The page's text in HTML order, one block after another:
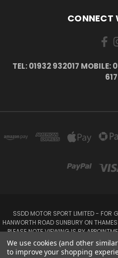
CONNECT
TEL: 01932 932017
617
SSDD MOTOR SPORT LIMITED - FOR
HANWORTH ROAD SUNBURY ON
PLEASE NOTE VIEWING IS BY
SEYMOUR PLACE,
Tel: 01932 932017 Mobile:
We use cookies (and other
to improve your shopping